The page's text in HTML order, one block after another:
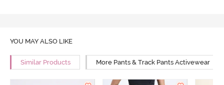
YOU MAY ALSO LIKE
Similar Products More Pants & Track Pants Activewear